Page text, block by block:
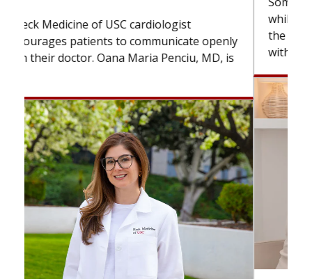
while others can wait. An expert discusses
the difference. If you’ve been diagnosed
with...